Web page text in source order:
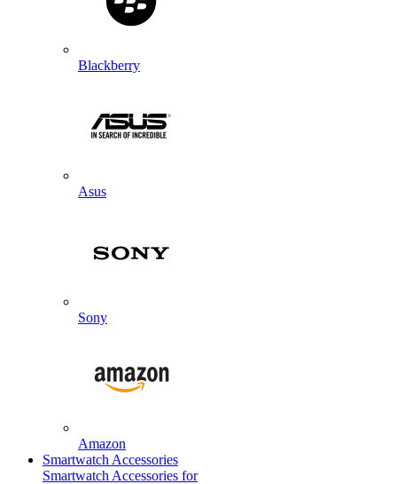
Blackberry
Asus
Sony
Amazon
Smartwatch Accessories
Smartwatch Accessories for